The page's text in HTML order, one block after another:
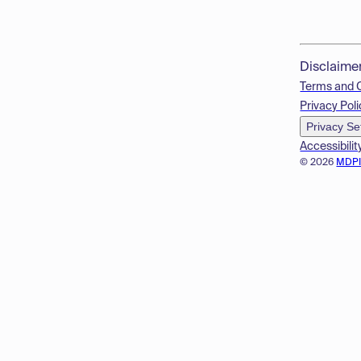
© 2026
Terms and
Privacy
Privacy